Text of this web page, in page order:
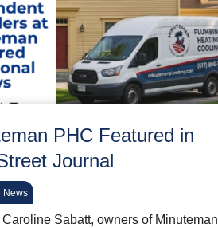
PHC Featured in
Journal
News
Sabatt, owners of Minuteman